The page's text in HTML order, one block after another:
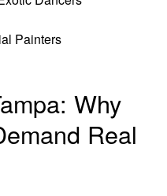
Painters
Why
Real